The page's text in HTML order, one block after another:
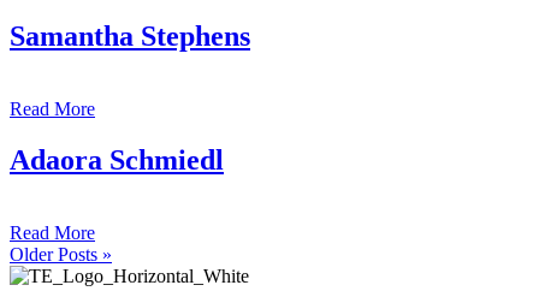
Samantha Stephens
Read More
Adaora Schmiedl
Read More
Older Posts »